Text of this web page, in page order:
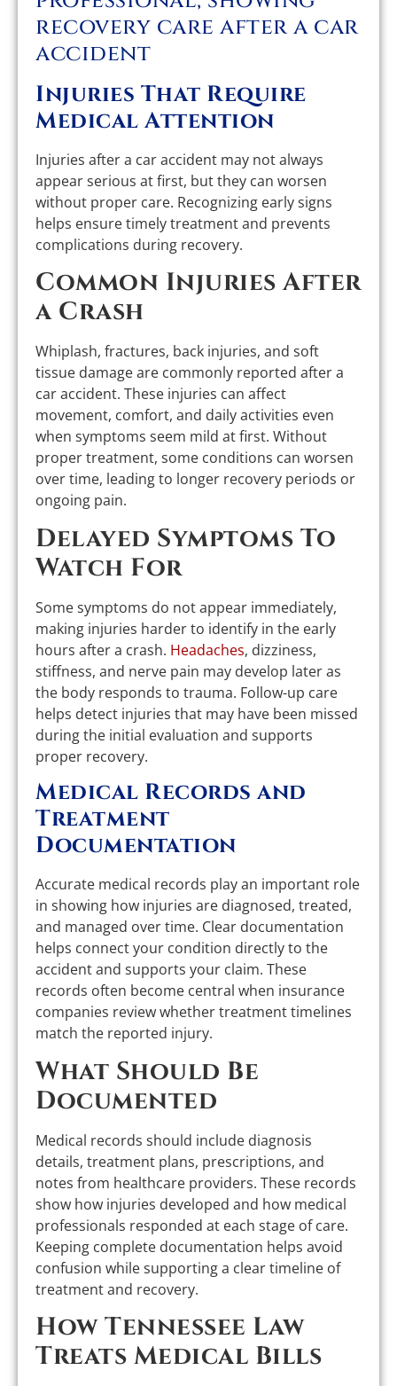
Injuries That Require
Medical Attention
Injuries after a car accident may not always
appear serious at first, but they can worsen
without proper care. Recognizing early signs
helps ensure timely treatment and prevents
complications during recovery.
Common Injuries After
a Crash
Whiplash, fractures, back injuries, and soft
tissue damage are commonly reported after a
car accident. These injuries can affect
movement, comfort, and daily activities even
when symptoms seem mild at first. Without
proper treatment, some conditions can worsen
over time, leading to longer recovery periods or
ongoing pain.
Delayed Symptoms To
Watch For
Some symptoms do not appear immediately,
making injuries harder to identify in the early
hours after a crash. Headaches, dizziness,
stiffness, and nerve pain may develop later as
the body responds to trauma. Follow-up care
helps detect injuries that may have been missed
during the initial evaluation and supports
proper recovery.
Medical Records and
Treatment
Documentation
Accurate medical records play an important role
in showing how injuries are diagnosed, treated,
and managed over time. Clear documentation
helps connect your condition directly to the
accident and supports your claim. These
records often become central when insurance
companies review whether treatment timelines
match the reported injury.
What Should Be
Documented
Medical records should include diagnosis
details, treatment plans, prescriptions, and
notes from healthcare providers. These records
show how injuries developed and how medical
professionals responded at each stage of care.
Keeping complete documentation helps avoid
confusion while supporting a clear timeline of
treatment and recovery.
How Tennessee Law
Treats Medical Bills